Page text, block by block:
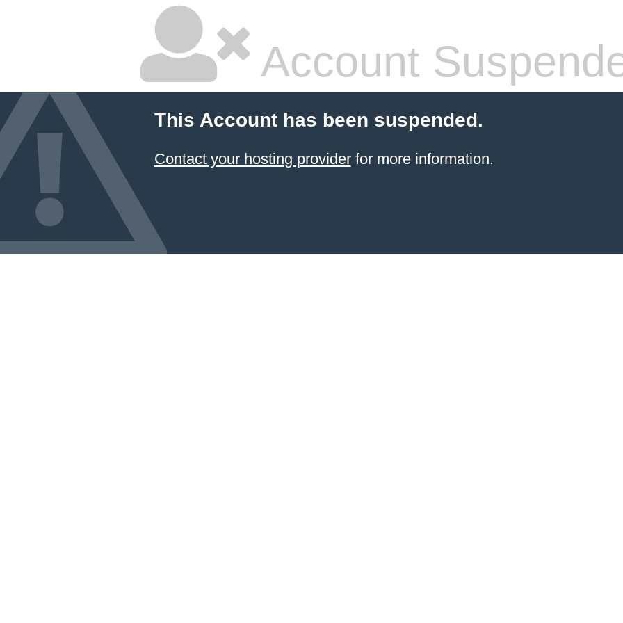
Account
This Account has been suspended.
Contact your hosting providerfor more information.